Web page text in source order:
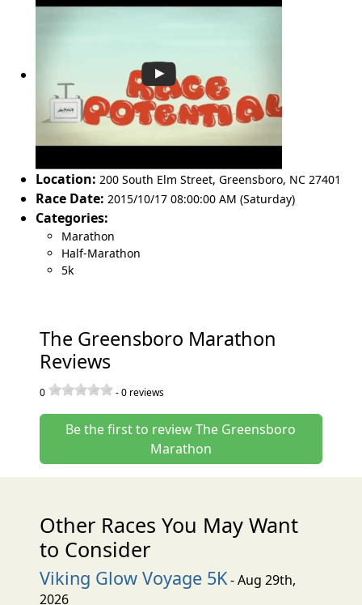
Location: 200 South Elm Street, Greensboro, NC 27401
Race Date: 2015/10/17 08:00:00 AM (Saturday)
Categories:
Marathon
Half-Marathon
5k
The Greensboro Marathon
Reviews
0 -0 reviews
Be the first to review The Greensboro
Marathon
Other Races You May Want
to Consider
Viking Glow Voyage 5K- Aug 29th,
2026